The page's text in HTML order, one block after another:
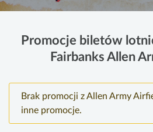
Promocje biletów
Fairbanks Allen
Brak promocji z Allen Army
inne promocje.